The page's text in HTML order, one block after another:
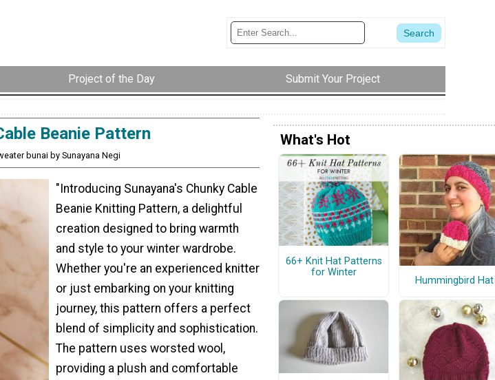
Project of the Day Submit Your Project
Beanie Pattern
bunai by Sunayana Negi
"Introducing Sunayana's Chunky Cable
Beanie Knitting Pattern, a delightful
creation designed to bring warmth
and style to your winter wardrobe.
Whether you're an experienced knitter
or just embarking on your knitting
journey, this pattern offers a perfect
blend of simplicity and sophistication.
The pattern uses worsted wool,
providing a plush and comfortable
What's Hot
66+ Knit Hat Patterns
for Winter
Hummingbird Hat